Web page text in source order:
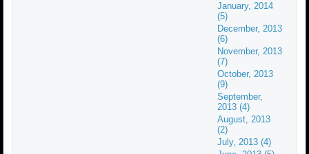
January, 2014
(5)
December, 2013
(6)
November, 2013
(7)
October, 2013
(9)
September,
2013 (4)
August, 2013
(2)
July, 2013 (4)